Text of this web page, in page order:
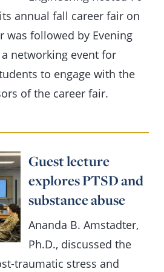
annual fall career fair on
was followed by Evening
networking event for
to engage with the
of the career fair.
Guest lecture
explores PTSD and
substance abuse
Ananda B. Amstadter,
Ph.D., discussed the
traumatic stress and